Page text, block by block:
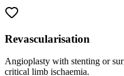
Revascularisation
Angioplasty with stenting or
critical limb ischaemia.